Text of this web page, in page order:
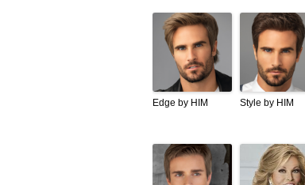
Edge by HIM Style by HIM